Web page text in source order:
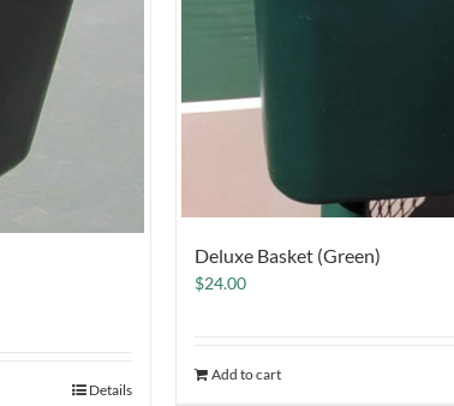
Details
Deluxe Basket (Green)
$24.00
Add to cart